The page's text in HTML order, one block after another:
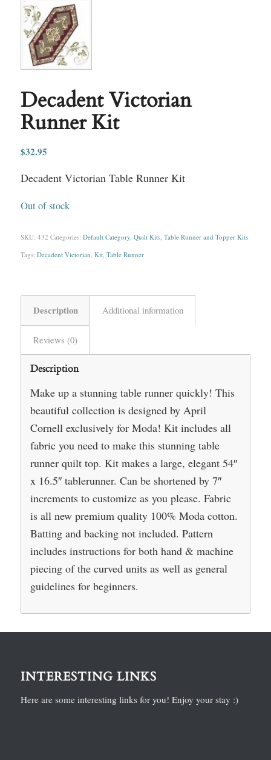
Decadent Victorian
Runner Kit
$32.95
Decadent Victorian Table Runner Kit
Out of stock
SKU: 432 Categories: Default Category, Quilt Kits, Table Runner and Topper Kits
Tags: Decadent Victorian, Kit, Table Runner
Description Additional information
Reviews (0)
Description
Make up a stunning table runner quickly! This
beautiful collection is designed by April
Cornell exclusively for Moda! Kit includes all
fabric you need to make this stunning table
runner quilt top. Kit makes a large, elegant 54″
x 16.5″ tablerunner. Can be shortened by 7″
increments to customize as you please. Fabric
is all new premium quality 100% Moda cotton.
Batting and backing not included. Pattern
includes instructions for both hand & machine
piecing of the curved units as well as general
guidelines for beginners.
INTERESTING LINKS
Here are some interesting links for you! Enjoy your stay :)